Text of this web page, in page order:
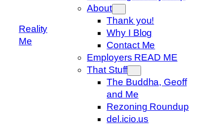
Reality
Me
About
Thank you!
Why I Blog
Contact Me
Employers READ ME
That Stuff
The Buddha, Geoff
and Me
Rezoning Roundup
del.icio.us